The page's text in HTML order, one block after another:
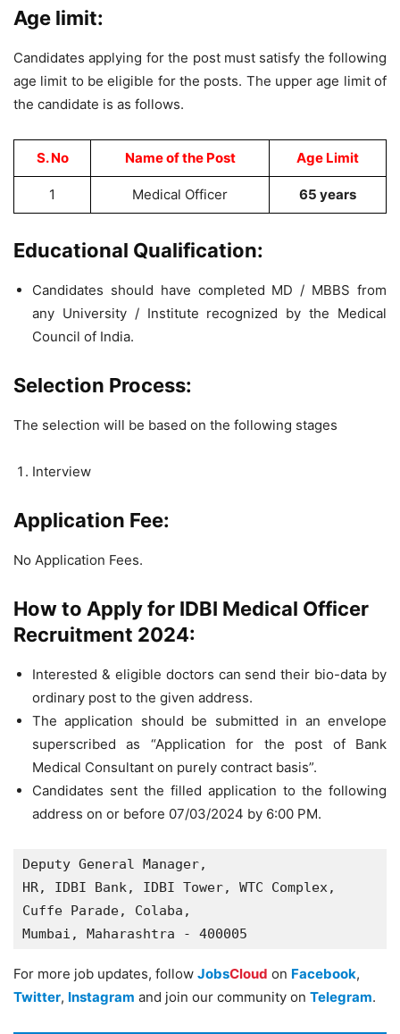
Age limit:
Candidates applying for the post must satisfy the following
age limit to be eligible for the posts. The upper age limit of
the candidate is as follows.
S. No Name of the Post Age Limit
1 Medical Officer 65 years
Educational Qualification:
Candidates should have completed MD / MBBS from
any University / Institute recognized by the Medical
Council of India.
Selection Process:
The selection will be based on the following stages
Interview
Application Fee:
No Application Fees.
How to Apply for IDBI Medical Officer
Recruitment 2024:
Interested & eligible doctors can send their bio-data by
ordinary post to the given address.
The application should be submitted in an envelope
superscribed as “Application for the post of Bank
Medical Consultant on purely contract basis”.
Candidates sent the filled application to the following
address on or before 07/03/2024 by 6:00 PM.
Deputy General Manager,
HR, IDBI Bank, IDBI Tower, WTC Complex,
Cuffe Parade, Colaba,
Mumbai, Maharashtra - 400005
For more job updates, follow JobsCloud on Facebook,
Twitter, Instagram and join our community on Telegram.